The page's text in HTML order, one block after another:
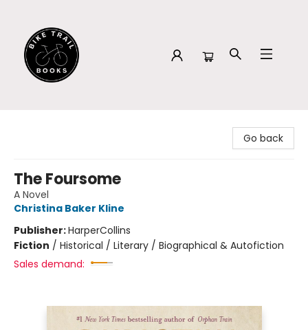
Go back
The Foursome
A Novel
Christina Baker Kline
Publisher:HarperCollins
Fiction / Historical / Literary / Biographical & Autofiction
Sales demand: